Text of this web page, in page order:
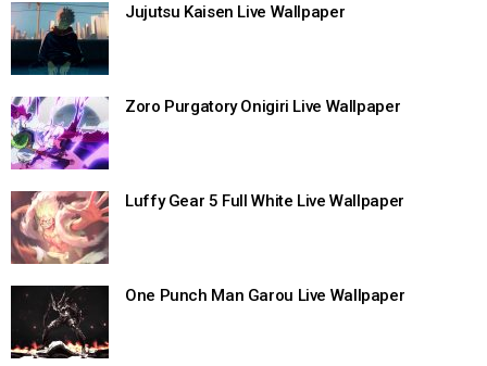
Jujutsu Kaisen Live Wallpaper
Zoro Purgatory Onigiri Live Wallpaper
Luffy Gear 5 Full White Live Wallpaper
One Punch Man Garou Live Wallpaper